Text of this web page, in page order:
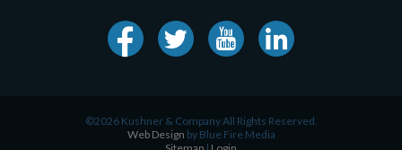
©2026 Kushner & Company All Rights Reserved.
Web Design by Blue Fire Media